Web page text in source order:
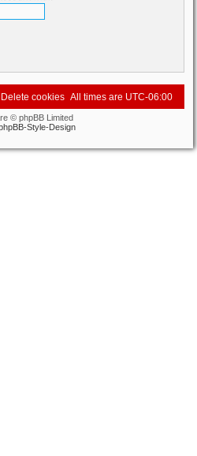
All times are UTC-06:00
Delete cookies
© phpBB Limited
Style-Design